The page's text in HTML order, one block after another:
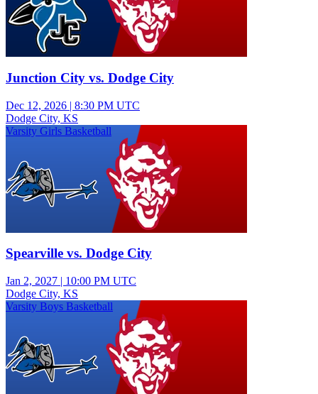
Junction City vs. Dodge City
Dec 12, 2026 | 8:30 PM UTC
Dodge City, KS
Varsity Girls Basketball
Spearville vs. Dodge City
Jan 2, 2027 | 10:00 PM UTC
Dodge City, KS
Varsity Boys Basketball